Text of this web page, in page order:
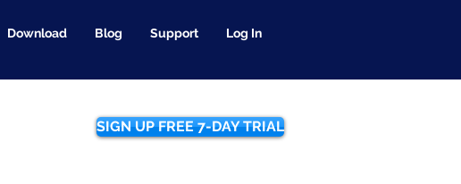
Download Blog Support Log In
SIGN UP FREE 7-DAY TRIAL